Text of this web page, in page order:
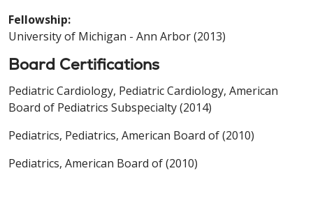
Fellowship:
University of Michigan - Ann Arbor (2013)
Board Certifications
Pediatric Cardiology, Pediatric Cardiology, American
Board of Pediatrics Subspecialty (2014)
Pediatrics, Pediatrics, American Board of (2010)
Pediatrics, American Board of (2010)